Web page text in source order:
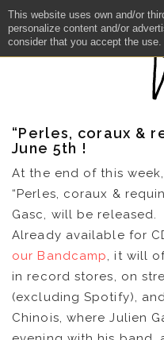
This website uses own and/or
personalize content and/or
consider that you accept the use.
“Perles, coraux &
June 5th !
At the end of this
“Perles, coraux &
Gasc, will be released.
Already available for
our Bandcamp, it will
in record stores, on
(excluding Spotify),
Chinois, where Julien